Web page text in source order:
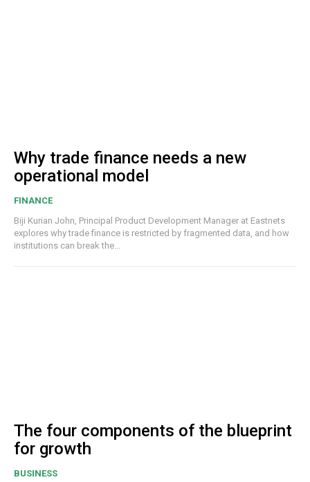
Why trade finance needs a new
operational model
FINANCE
Biji Kurian John, Principal Product Development Manager at Eastnets
explores why trade finance is restricted by fragmented data, and how
institutions can break the...
The four components of the blueprint
for growth
BUSINESS